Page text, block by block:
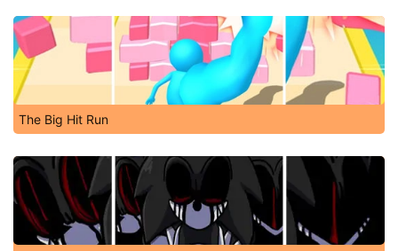
The Big Hit Run